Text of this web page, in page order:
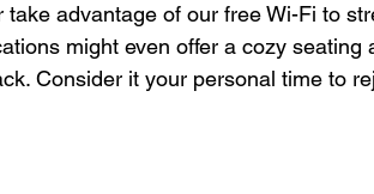
advantage of our free Wi-Fi to
might even offer a cozy seating
Consider it your personal time to